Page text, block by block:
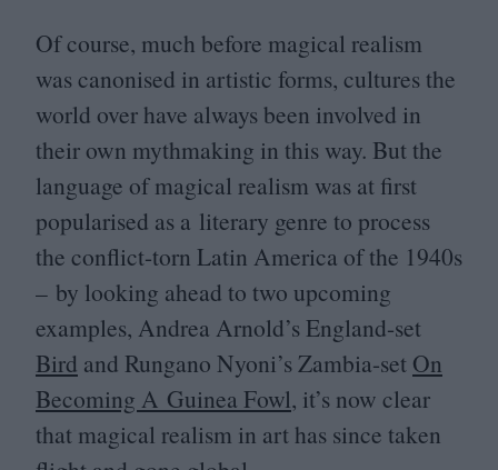
Of course, much before magical realism
was canonised in artistic forms, cultures the
world over have always been involved in
their own mythmaking in this way. But the
language of magical realism was at first
popularised as a literary genre to process
the conflict-torn Latin America of the 1940s
– by looking ahead to two upcoming
examples, Andrea Arnold’s England-set
Bird and Rungano Nyoni’s Zambia-set On
Becoming A Guinea Fowl, it’s now clear
that magical realism in art has since taken